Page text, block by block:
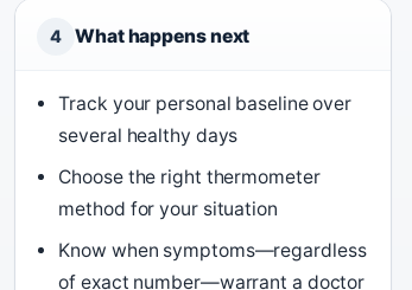
4 What happens next
Track your personal baseline over
several healthy days
Choose the right thermometer
method for your situation
Know when symptoms—regardless
of exact number—warrant a doctor